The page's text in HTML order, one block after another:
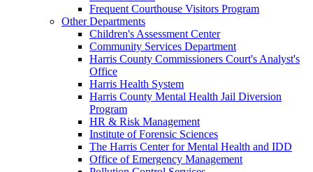
Frequent Courthouse Visitors Program
Other Departments
Children's Assessment Center
Community Services Department
Harris County Commissioners Court's Analyst's
Office
Harris Health System
Harris County Mental Health Jail Diversion
Program
HR & Risk Management
Institute of Forensic Sciences
The Harris Center for Mental Health and IDD
Office of Emergency Management